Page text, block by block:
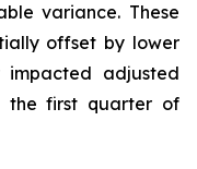
variance. These
offset by lower
impacted adjusted
the first quarter of